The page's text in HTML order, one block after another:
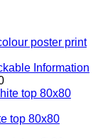
poster print
Information
top 80x80